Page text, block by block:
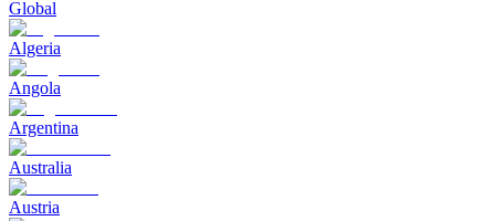
Global
Algeria
Angola
Argentina
Australia
Austria